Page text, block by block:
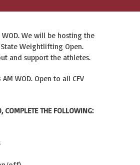
WOD. We will be hosting the
State Weightlifting Open.
and support the athletes.
AM WOD. Open to all CFV
COMPLETE THE FOLLOWING: